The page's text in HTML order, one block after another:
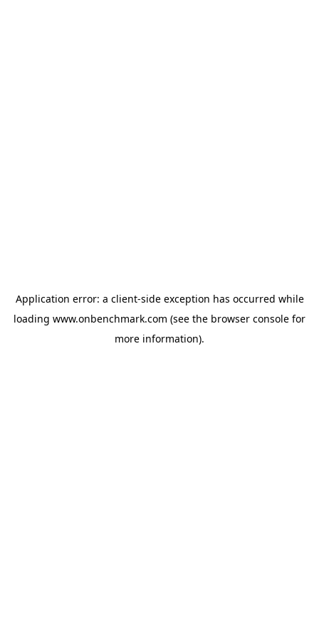
Application error: a client-side exception has occurred while
loading www.onbenchmark.com (see the browser console for
more information).